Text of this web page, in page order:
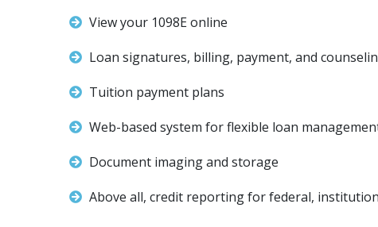
View your 1098E online
Loan signatures, billing, payment, and
Tuition payment plans
Web-based system for flexible loan
Document imaging and storage
Above all, credit reporting for federal,